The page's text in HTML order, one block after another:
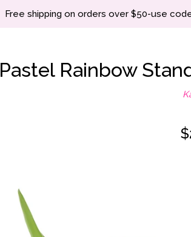
Free shipping on orders over $50-use
Pastel Rainbow